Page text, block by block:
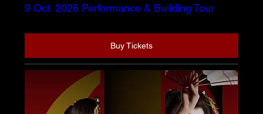
9 Oct. 2026 Performance & Building Tour
Buy Tickets